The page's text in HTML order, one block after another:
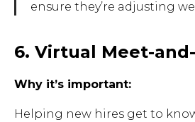
ensure they’re adjusting
6. Virtual Meet-
Why it’s important:
Helping new hires get to